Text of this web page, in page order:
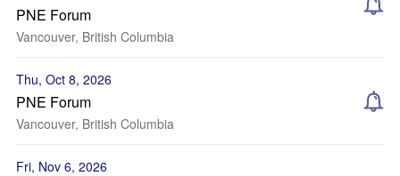
PNE Forum
Vancouver, British Columbia
Thu, Oct 8, 2026
PNE Forum
Vancouver, British Columbia
Fri, Nov 6, 2026